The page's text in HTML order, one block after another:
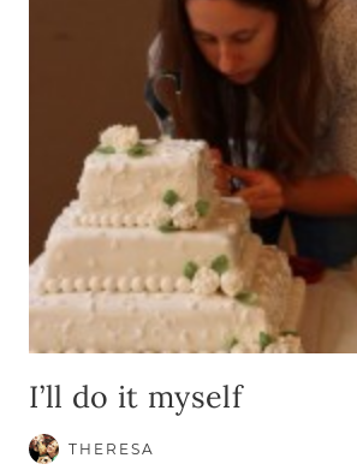
I’ll do it myself
THERESA